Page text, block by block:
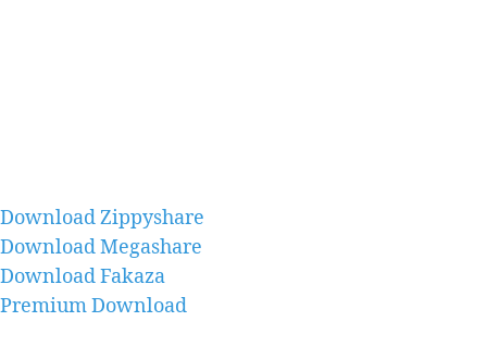
Download Zippyshare
Download Megashare
Download Fakaza
Premium Download